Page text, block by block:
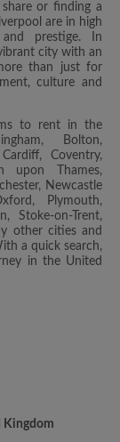
or finding a
are in high
prestige. In
city with an
than just for
culture and
to rent in the
Bolton,
Coventry,
upon Thames,
Newcastle
Plymouth,
Stoke-on-Trent,
other cities and
a quick search,
in the United
Kingdom